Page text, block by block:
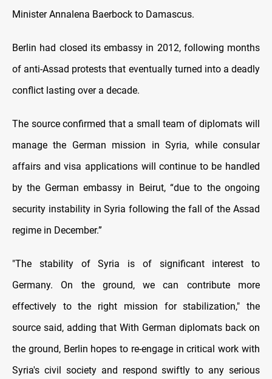
Minister Annalena Baerbock to Damascus.
Berlin had closed its embassy in 2012, following months
of anti-Assad protests that eventually turned into a deadly
conflict lasting over a decade.
The source confirmed that a small team of diplomats will
manage the German mission in Syria, while consular
affairs and visa applications will continue to be handled
by the German embassy in Beirut, “due to the ongoing
security instability in Syria following the fall of the Assad
regime in December.”
"The stability of Syria is of significant interest to
Germany. On the ground, we can contribute more
effectively to the right mission for stabilization," the
source said, adding that With German diplomats back on
the ground, Berlin hopes to re-engage in critical work with
Syria's civil society and respond swiftly to any serious